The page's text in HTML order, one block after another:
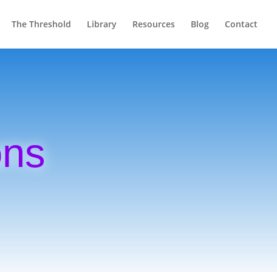
The Threshold Library Resources Blog Contact